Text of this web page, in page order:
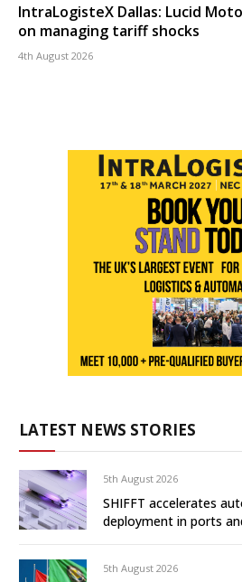
IntraLogisteX Dallas: Lucid
on managing tariff shocks
4th August 2026
LATEST NEWS STORIES
5th August 2026
SHIFFT accelerates
deployment in ports
5th August 2026